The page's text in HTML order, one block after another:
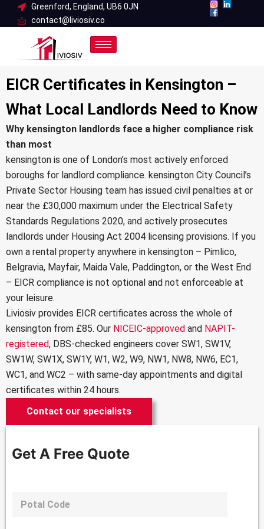
Greenford, England, UB6 0JN
contact@liviosiv.co
EICR Certificates in Kensington –
What Local Landlords Need to Know
Why kensington landlords face a higher compliance risk
than most
kensington is one of London’s most actively enforced
boroughs for landlord compliance. kensington City Council’s
Private Sector Housing team has issued civil penalties at or
near the £30,000 maximum under the Electrical Safety
Standards Regulations 2020, and actively prosecutes
landlords under Housing Act 2004 licensing provisions. If you
own a rental property anywhere in kensington – Pimlico,
Belgravia, Mayfair, Maida Vale, Paddington, or the West End
– EICR compliance is not optional and not enforceable at
your leisure.
Liviosiv provides EICR certificates across the whole of
kensington from £85. Our NICEIC-approved and NAPIT-
registered, DBS-checked engineers cover SW1, SW1V,
SW1W, SW1X, SW1Y, W1, W2, W9, NW1, NW8, NW6, EC1,
WC1, and WC2 – with same-day appointments and digital
certificates within 24 hours.
Contact our specialists
Get A Free Quote